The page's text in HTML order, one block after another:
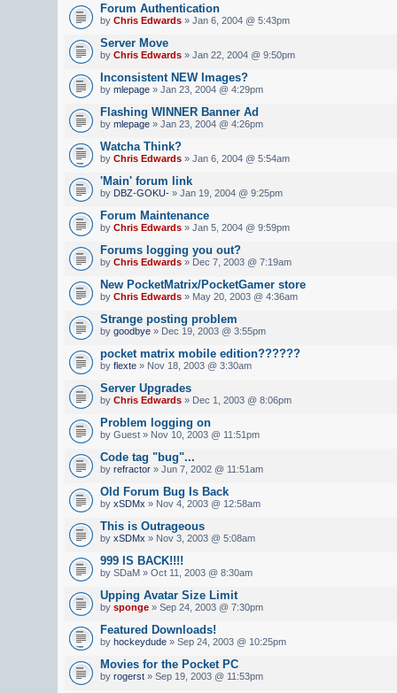
Forum Authentication
by Chris Edwards » Jan 6, 2004 @ 5:43pm
Server Move
by Chris Edwards » Jan 22, 2004 @ 9:50pm
Inconsistent NEW Images?
by mlepage » Jan 23, 2004 @ 4:29pm
Flashing WINNER Banner Ad
by mlepage » Jan 23, 2004 @ 4:26pm
Watcha Think?
by Chris Edwards » Jan 6, 2004 @ 5:54am
'Main' forum link
by DBZ-GOKU- » Jan 19, 2004 @ 9:25pm
Forum Maintenance
by Chris Edwards » Jan 5, 2004 @ 9:59pm
Forums logging you out?
by Chris Edwards » Dec 7, 2003 @ 7:19am
New PocketMatrix/PocketGamer store
by Chris Edwards » May 20, 2003 @ 4:36am
Strange posting problem
by goodbye » Dec 19, 2003 @ 3:55pm
pocket matrix mobile edition??????
by flexte » Nov 18, 2003 @ 3:30am
Server Upgrades
by Chris Edwards » Dec 1, 2003 @ 8:06pm
Problem logging on
by Guest » Nov 10, 2003 @ 11:51pm
Code tag "bug"...
by refractor » Jun 7, 2002 @ 11:51am
Old Forum Bug Is Back
by xSDMx » Nov 4, 2003 @ 12:58am
This is Outrageous
by xSDMx » Nov 3, 2003 @ 5:08am
999 IS BACK!!!!
by SDaM » Oct 11, 2003 @ 8:30am
Upping Avatar Size Limit
by sponge » Sep 24, 2003 @ 7:30pm
Featured Downloads!
by hockeydude » Sep 24, 2003 @ 10:25pm
Movies for the Pocket PC
by rogerst » Sep 19, 2003 @ 11:53pm